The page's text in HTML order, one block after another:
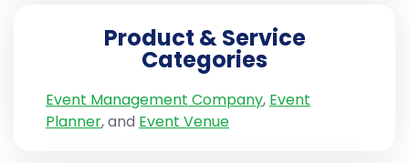
Product & Service
Categories
Event Management Company, Event
Planner, and Event Venue